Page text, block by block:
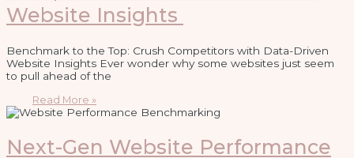
Website Insights
Benchmark to the Top: Crush Competitors with Data-Driven
Website Insights Ever wonder why some websites just seem
to pull ahead of the
Read More »
Next-Gen Website Performance